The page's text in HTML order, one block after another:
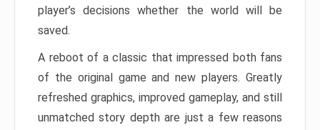
player’s decisions whether the world will be
saved.
A reboot of a classic that impressed both fans
of the original game and new players. Greatly
refreshed graphics, improved gameplay, and still
unmatched story depth are just a few reasons